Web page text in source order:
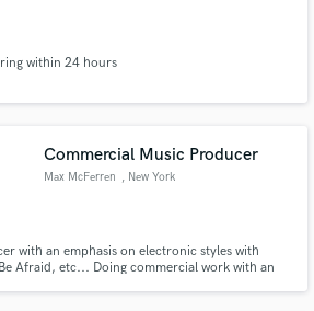
within 24 hours
Commercial Music Producer
Max McFerren , New York
with an emphasis on electronic styles with
Afraid, etc... Doing commercial work with an
or 'sounds like' and check out
and verified reviews of top pros.